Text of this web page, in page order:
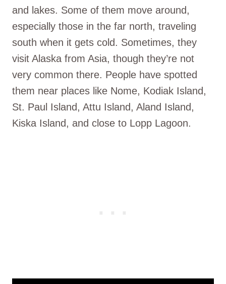
and lakes. Some of them move around,
especially those in the far north, traveling
south when it gets cold. Sometimes, they
visit Alaska from Asia, though they’re not
very common there. People have spotted
them near places like Nome, Kodiak Island,
St. Paul Island, Attu Island, Aland Island,
Kiska Island, and close to Lopp Lagoon.